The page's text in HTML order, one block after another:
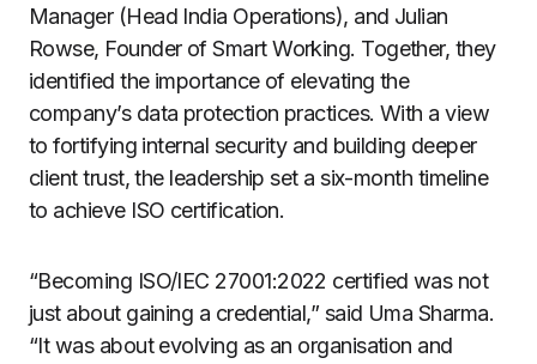
Manager (Head India Operations), and Julian
Rowse, Founder of Smart Working. Together, they
identified the importance of elevating the
company’s data protection practices. With a view
to fortifying internal security and building deeper
client trust, the leadership set a six-month timeline
to achieve ISO certification.
“Becoming ISO/IEC 27001:2022 certified was not
just about gaining a credential,” said Uma Sharma.
“It was about evolving as an organisation and